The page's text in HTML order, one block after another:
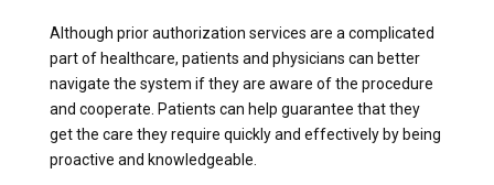
Although prior authorization services are a complicated
part of healthcare, patients and physicians can better
navigate the system if they are aware of the procedure
and cooperate. Patients can help guarantee that they
get the care they require quickly and effectively by being
proactive and knowledgeable.